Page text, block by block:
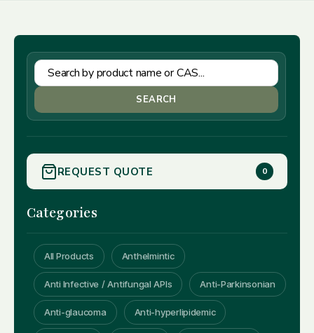
SEARCH
REQUEST QUOTE 0
Categories
All Products Anthelmintic
Anti Infective / Antifungal APIs Anti-Parkinsonian
Anti-glaucoma Anti-hyperlipidemic